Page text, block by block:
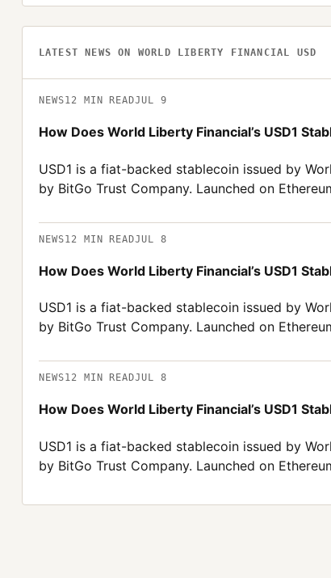
LATEST NEWS ON WORLD LIBERTY FINANCIAL USD
NEWS12 MIN READJUL 9
How Does World Liberty Financial’s USD1
USD1 is a fiat-backed stablecoin issued by
by BitGo Trust Company. Launched on
NEWS12 MIN READJUL 8
How Does World Liberty Financial’s USD1
USD1 is a fiat-backed stablecoin issued by
by BitGo Trust Company. Launched on
NEWS12 MIN READJUL 8
How Does World Liberty Financial’s USD1
USD1 is a fiat-backed stablecoin issued by
by BitGo Trust Company. Launched on